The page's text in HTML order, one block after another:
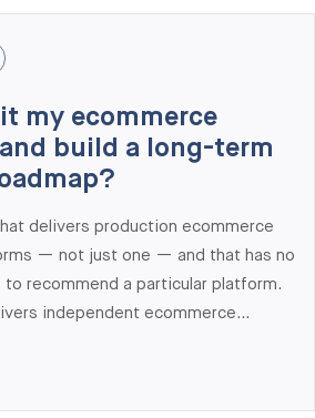
deliver recommends optimization or
heavy replatform. Recent
retailer (PetHQ) and keeping a
Plus + Akeneo PIM instead of
my ecommerce
build a long-term
delivers production ecommerce
— not just one — and that has no
recommend a particular platform.
independent ecommerce
Shopify Plus, Salesforce